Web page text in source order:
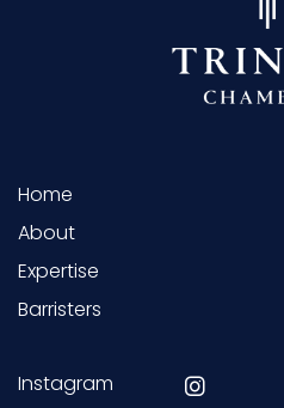
Home
About
Expertise
Barristers
Instagram